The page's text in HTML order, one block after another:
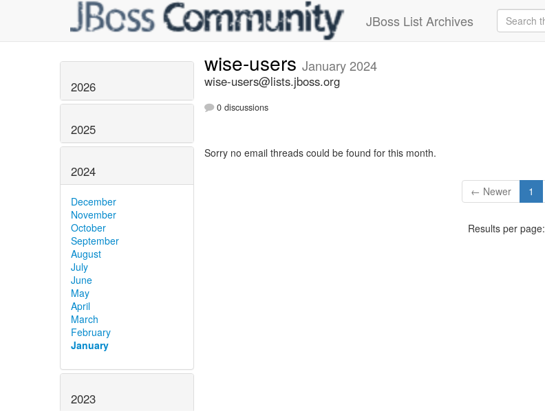
JBoss List Archives
2026
2025
2024
December
November
October
September
August
July
June
May
April
March
February
January
2023
wise-users January 2024
wise-users@lists.jboss.org
0 discussions
Sorry no email threads could be found for this month.
← Newer 1
Results per page: